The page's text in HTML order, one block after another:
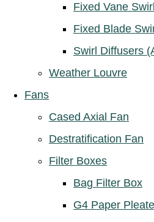
Fixed Vane
Fixed Blade
Swirl Diffusers
Weather Louvre
Fans
Cased Axial Fan
Destratification Fan
Filter Boxes
Bag Filter Box
G4 Paper